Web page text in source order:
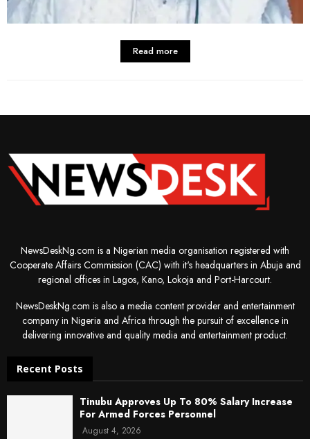
Read more
NewsDeskNg.com is a Nigerian media organisation registered with
Cooperate Affairs Commission (CAC) with it's headquarters in Abuja and
regional offices in Lagos, Kano, Lokoja and Port-Harcourt.
NewsDeskNg.com is also a media content provider and entertainment
company in Nigeria and Africa through the pursuit of excellence in
delivering innovative and quality media and entertainment product.
Recent Posts
Tinubu Approves Up To 80% Salary Increase
For Armed Forces Personnel
August 4, 2026